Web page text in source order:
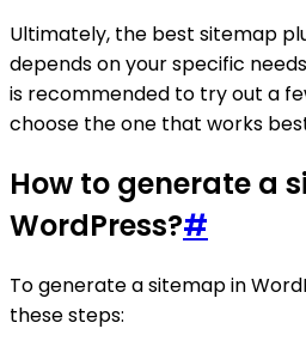
Ultimately, the best sitemap
depends on your specific
is recommended to try out a
choose the one that works
How to generate a
WordPress?#
To generate a sitemap in
these steps: